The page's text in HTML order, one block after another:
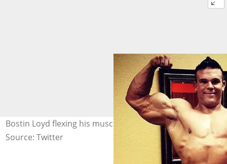
Bostin Loyd flexing his muscles. Photo: @bigjuicebostin
Source: Twitter